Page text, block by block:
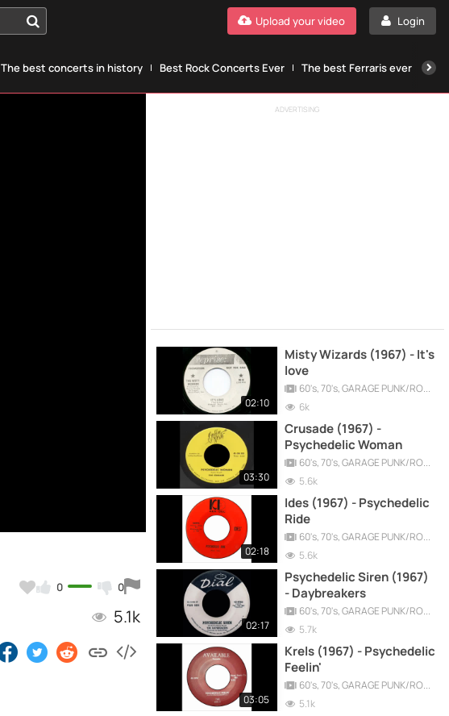
Login
Upload your video
The best concerts in history Best Rock Concerts Ever The best Ferraris ever
0 0
5.1k
ADVERTISING
02:10
Misty Wizards (1967) - It's
love
60's, 70's, GARAGE PUNK/ROCK, PSYCHEDELIC, PROGRESSIVE, FREAKBEAT
6k
03:30
Crusade (1967) -
Psychedelic Woman
60's, 70's, GARAGE PUNK/ROCK, PSYCHEDELIC, PROGRESSIVE, FREAKBEAT
5.6k
02:18
Ides (1967) - Psychedelic
Ride
60's, 70's, GARAGE PUNK/ROCK, PSYCHEDELIC, PROGRESSIVE, FREAKBEAT
5.6k
02:17
Psychedelic Siren (1967)
- Daybreakers
60's, 70's, GARAGE PUNK/ROCK, PSYCHEDELIC, PROGRESSIVE, FREAKBEAT
5.7k
03:05
Krels (1967) - Psychedelic
Feelin'
60's, 70's, GARAGE PUNK/ROCK, PSYCHEDELIC, PROGRESSIVE, FREAKBEAT
5.1k